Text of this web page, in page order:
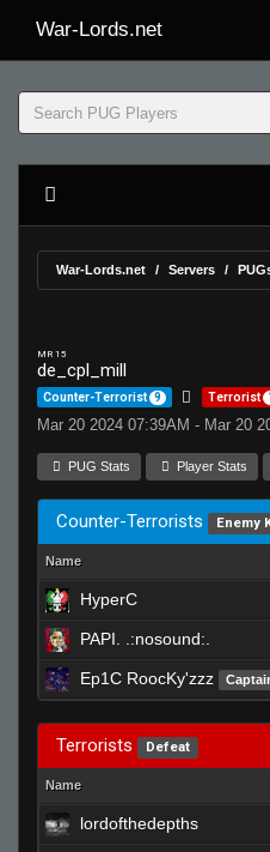
War-Lords.net
War-Lords.net Servers
MR 15
de_cpl_mill
Counter-Terrorist 9 Terrorist
Mar 20 2024 07:39AM - Mar 20
PUG Stats Player Stats
Counter-Terrorists Enemy
Name
HyperC
PAPI. .:nosound:.
Ep1C RoocKy'zzz
Terrorists Defeat
Name
lordofthedepths